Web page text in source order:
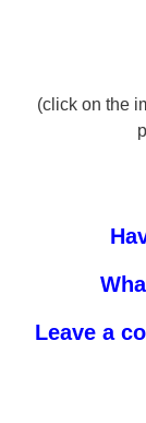
(click on the
Leave a